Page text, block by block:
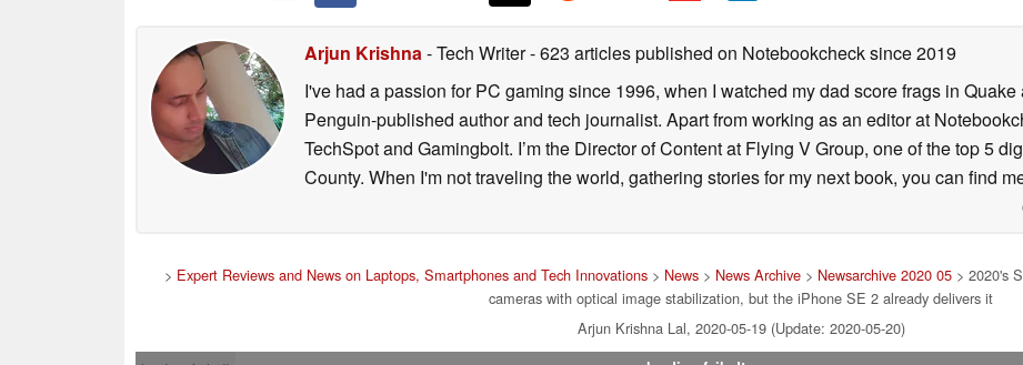
Arjun Krishna- Tech Writer- 623 articles published on Notebookchecksince 2019
I've had a passion for PC gaming since 1996, when I watched my dad score frags in
Penguin-published author and tech journalist. Apart from working as an editor at
TechSpot and Gamingbolt. I’m the Director of Content at Flying V Group, one of the top 5
County. When I'm not traveling the world, gathering stories for my next book, you can find
> Expert Reviews and News on Laptops, Smartphones and Tech Innovations> News> News Archive> Newsarchive 2020 05> 2020's
cameras with optical image stabilization, but the iPhone SE 2 already delivers it
Arjun Krishna Lal, 2020-05-19 (Update: 2020-05-20)